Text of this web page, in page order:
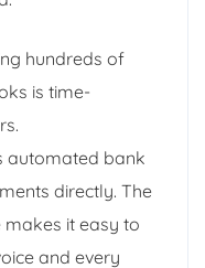
hundreds of
is time-
automated bank
directly. The
makes it easy to
and every